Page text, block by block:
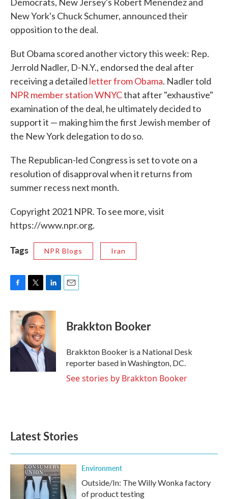
New York's Chuck Schumer, announced their
opposition to the deal.
But Obama scored another victory this week: Rep.
Jerrold Nadler, D-N.Y., endorsed the deal after
receiving a detailed letter from Obama. Nadler told
NPR member station WNYCthat after "exhaustive"
examination of the deal, he ultimately decided to
support it — making him the first Jewish member of
the New York delegation to do so.
The Republican-led Congress is set to vote on a
resolution of disapproval when it returns from
summer recess next month.
Copyright 2021 NPR. To see more, visit
https://www.npr.org.
Tags NPR Blogs Iran
c
b
o
o
i
t
t
e
r
n
e
I
n
Brakkton Booker
Brakkton Booker is a National Desk
reporter based in Washington, DC.
See stories by Brakkton Booker
Latest Stories
Environment
Outside/In: The Willy Wonka factory
of product testing